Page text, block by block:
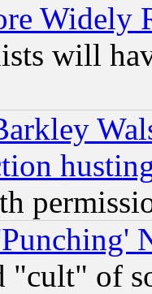
Widely
will
"cult" of